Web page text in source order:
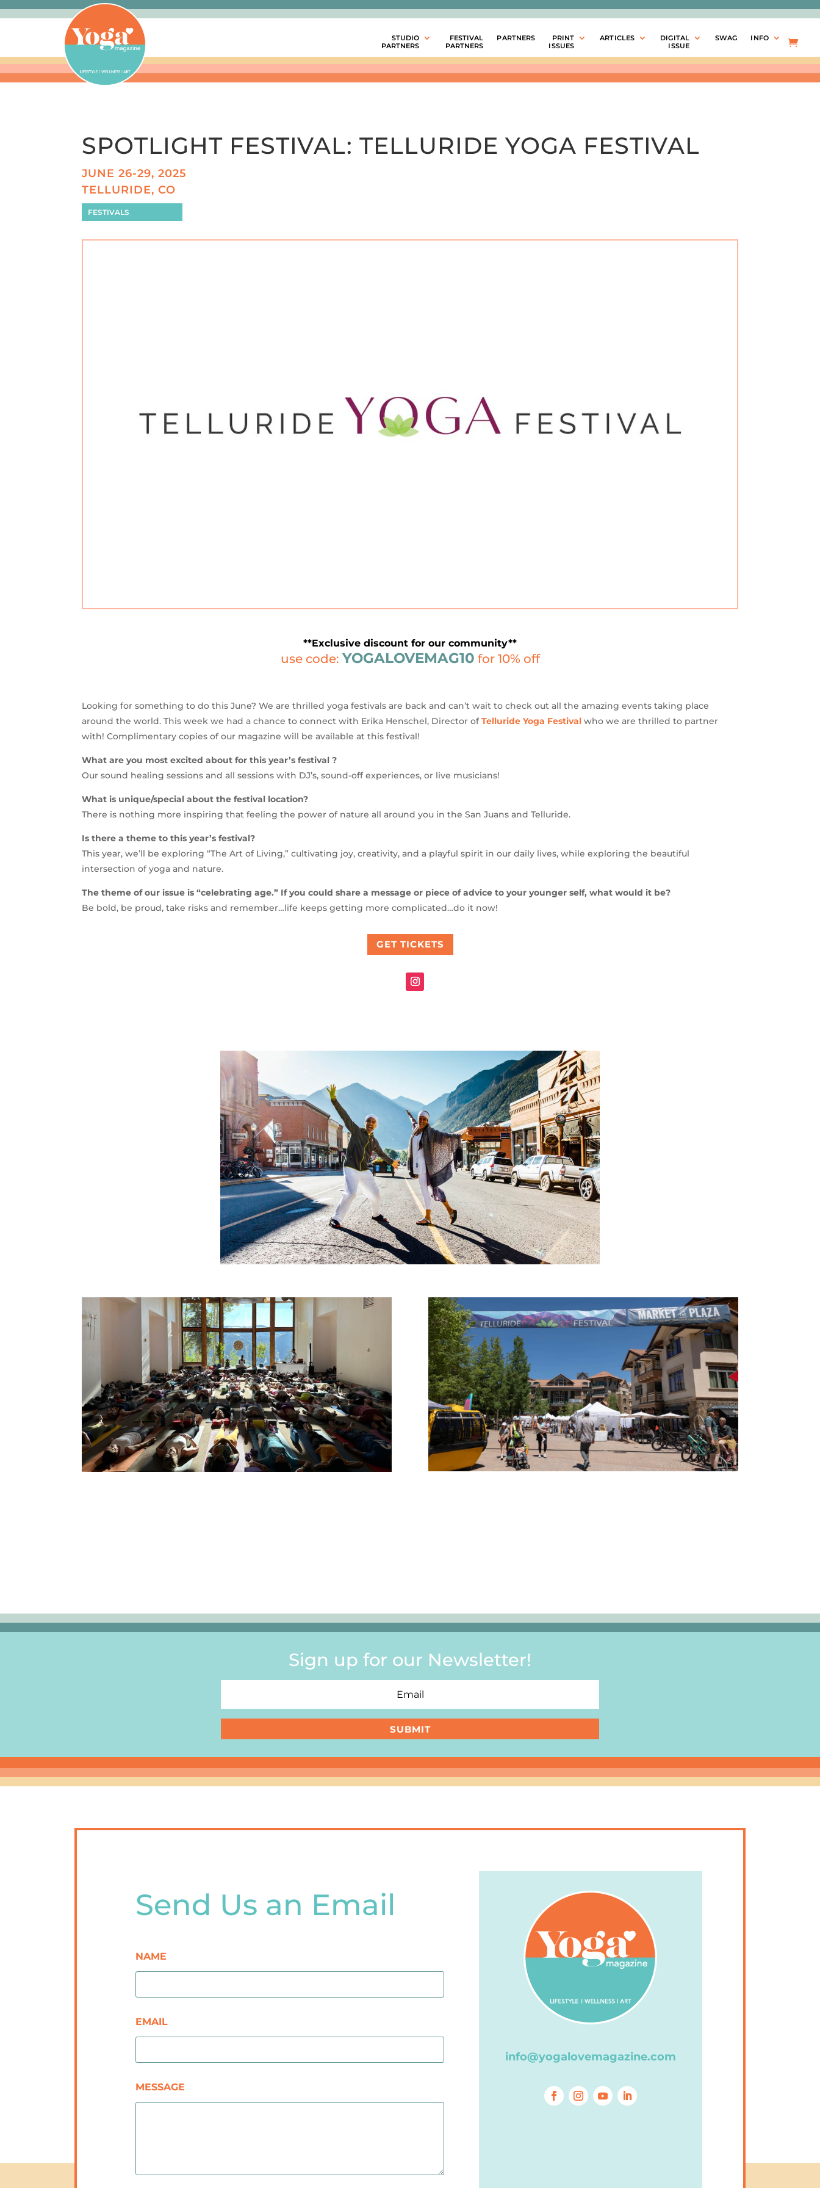
STUDIO
PARTNERS
FESTIVAL
PARTNERS
PARTNERS
PRINT
ISSUES
ARTICLES
DIGITAL
ISSUE
SWAG INFO
SPOTLIGHT FESTIVAL:TELLURIDE YOGA FESTIVAL
JUNE 26-29, 2025
TELLURIDE, CO
FESTIVALS
**Exclusive discount for our community**
use code: YOGALOVEMAG10 for 10% off
Looking for something to do this June? We are thrilled yoga festivals are back and can’t wait to check out all the amazing events taking place
around the world. This week we had a chance to connect with Erika Henschel, Director ofTelluride Yoga Festival who we are thrilled to partner
with! Complimentary copies of our magazine will be available at this festival!
What are you most excited about for this year’s festival ?
Our sound healing sessions and all sessions with DJ’s, sound-off experiences, or live musicians!
What is unique/special about the festival location?
There is nothing more inspiring that feeling the power of nature all around you in the San Juans and Telluride.
Is there a theme to this year’s festival?
This year, we’ll be exploring “The Art of Living,” cultivating joy, creativity, and a playful spirit in our daily lives, while exploring the beautiful
intersection of yoga and nature.
The theme of our issue is “celebrating age.” If you could share a message or piece of advice to your younger self, what would it be?
Be bold, be proud, take risks and remember…life keeps getting more complicated…do it now!
GET TICKETS
Sign up for our Newsletter!
SUBMIT
Send Us an Email
NAME
EMAIL
MESSAGE
info@yogalovemagazine.com